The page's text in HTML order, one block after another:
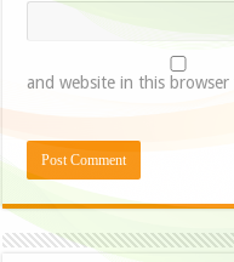
and website in this